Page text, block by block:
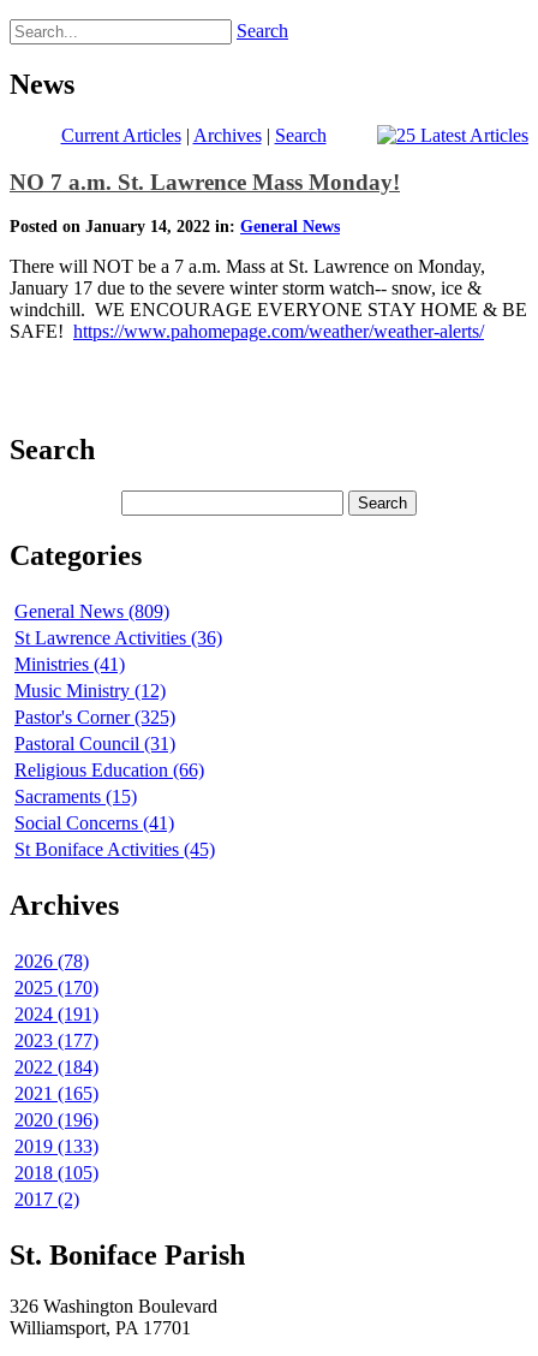
Search
News
Current Articles| Archives| Search
NO 7 a.m. St. Lawrence Mass Monday!
Posted on January 14, 2022 in: General News
There will NOT be a 7 a.m. Mass at St. Lawrence on Monday,
January 17 due to the severe winter storm watch-- snow, ice &
windchill. WE ENCOURAGE EVERYONE STAY HOME & BE
SAFE! https://www.pahomepage.com/weather/weather-alerts/
Search
Categories
General News (809)
St Lawrence Activities (36)
Ministries (41)
Music Ministry (12)
Pastor's Corner (325)
Pastoral Council (31)
Religious Education (66)
Sacraments (15)
Social Concerns (41)
St Boniface Activities (45)
Archives
2026 (78)
2025 (170)
2024 (191)
2023 (177)
2022 (184)
2021 (165)
2020 (196)
2019 (133)
2018 (105)
2017 (2)
St. Boniface Parish
326 Washington Boulevard
Williamsport, PA 17701